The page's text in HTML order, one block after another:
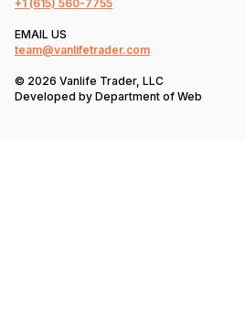
+1 (615) 560-7755
EMAIL US
team@vanlifetrader.com
© 2026 Vanlife Trader, LLC
Developed by Department of Web